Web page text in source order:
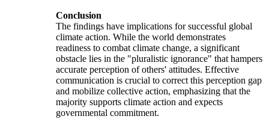
Conclusion
The findings have implications for successful global
climate action. While the world demonstrates
readiness to combat climate change, a significant
obstacle lies in the "pluralistic ignorance" that hampers
accurate perception of others' attitudes. Effective
communication is crucial to correct this perception gap
and mobilize collective action, emphasizing that the
majority supports climate action and expects
governmental commitment.